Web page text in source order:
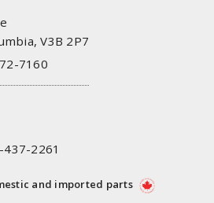
V3B 2P7
7160
2261
and imported parts